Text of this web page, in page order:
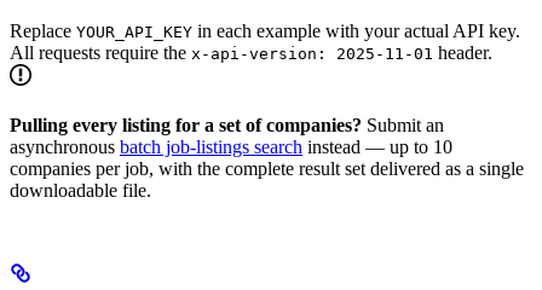
Replace YOUR_API_KEY in each example with your actual API key.
All requests require the x-api-version: 2025-11-01 header.
Pulling every listing for a set of companies? Submit an
asynchronous batch job-listings search instead — up to 10
companies per job, with the complete result set delivered as a single
downloadable file.